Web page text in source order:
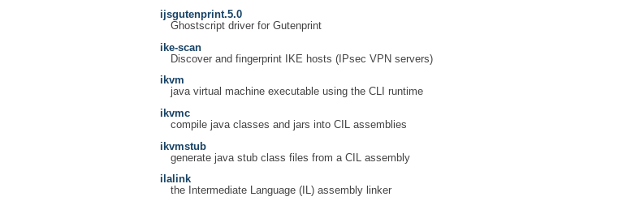
ijsgutenprint.5.0
Ghostscript driver for Gutenprint
ike-scan
Discover and fingerprint IKE hosts (IPsec VPN servers)
ikvm
java virtual machine executable using the CLI runtime
ikvmc
compile java classes and jars into CIL assemblies
ikvmstub
generate java stub class files from a CIL assembly
ilalink
the Intermediate Language (IL) assembly linker